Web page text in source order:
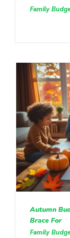
Family
Autumn
Brace For
Family